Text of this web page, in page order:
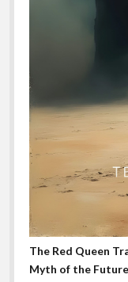
The Red Queen
Myth of the Future